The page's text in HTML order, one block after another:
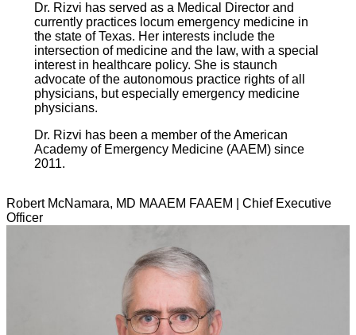
Dr. Rizvi has served as a Medical Director and
currently practices locum emergency medicine in
the state of Texas. Her interests include the
intersection of medicine and the law, with a special
interest in healthcare policy. She is staunch
advocate of the autonomous practice rights of all
physicians, but especially emergency medicine
physicians.
Dr. Rizvi has been a member of the American
Academy of Emergency Medicine (AAEM) since
2011.
Robert McNamara, MD MAAEM FAAEM | Chief Executive
Officer